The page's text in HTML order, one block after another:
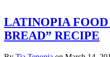
LATINOPIA
BREAD” RECIPE